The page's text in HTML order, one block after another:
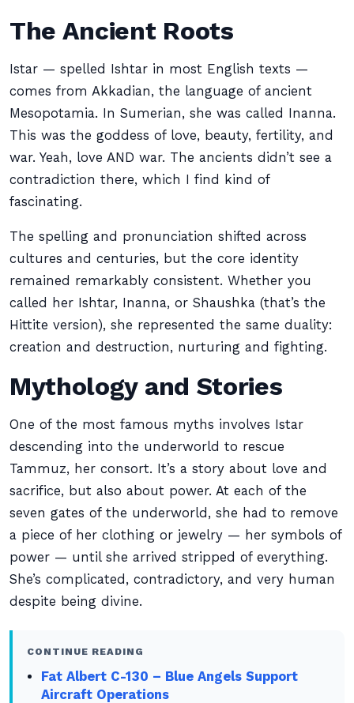
The Ancient Roots
Istar — spelled Ishtar in most English texts —
comes from Akkadian, the language of ancient
Mesopotamia. In Sumerian, she was called Inanna.
This was the goddess of love, beauty, fertility, and
war. Yeah, love AND war. The ancients didn’t see a
contradiction there, which I find kind of
fascinating.
The spelling and pronunciation shifted across
cultures and centuries, but the core identity
remained remarkably consistent. Whether you
called her Ishtar, Inanna, or Shaushka (that’s the
Hittite version), she represented the same duality:
creation and destruction, nurturing and fighting.
Mythology and Stories
One of the most famous myths involves Istar
descending into the underworld to rescue
Tammuz, her consort. It’s a story about love and
sacrifice, but also about power. At each of the
seven gates of the underworld, she had to remove
a piece of her clothing or jewelry — her symbols of
power — until she arrived stripped of everything.
She’s complicated, contradictory, and very human
despite being divine.
CONTINUE READING
Fat Albert C-130 – Blue Angels Support
Aircraft Operations